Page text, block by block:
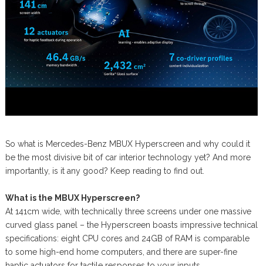
So what is Mercedes-Benz MBUX Hyperscreen and why could it
be the most divisive bit of car interior technology yet? And more
importantly, is it any good? Keep reading to find out.
What is the MBUX Hyperscreen?
At 141cm wide, with technically three screens under one massive
curved glass panel – the Hyperscreen boasts impressive technical
specifications: eight CPU cores and 24GB of RAM is comparable
to some high-end home computers, and there are super-fine